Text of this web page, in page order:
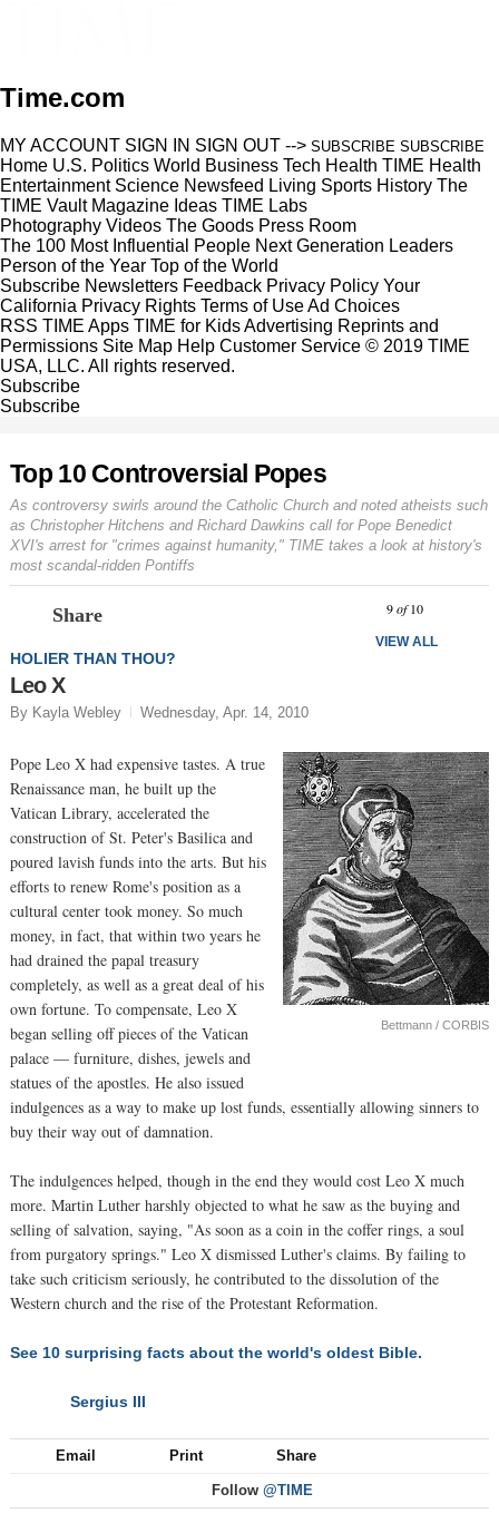
Time.com
MY ACCOUNT SIGN IN SIGN OUT --> SUBSCRIBE SUBSCRIBE
Home U.S. Politics World Business Tech Health TIME Health
Entertainment Science Newsfeed Living Sports History The
TIME Vault Magazine Ideas TIME Labs
Photography Videos The Goods Press Room
The 100 Most Influential People Next Generation Leaders
Person of the Year Top of the World
Subscribe Newsletters Feedback Privacy Policy Your
California Privacy Rights Terms of UseAd Choices
RSS TIME Apps TIME for KidsAdvertising Reprints and
Permissions Site Map Help Customer Service © 2019 TIME
USA, LLC. All rights reserved.
Subscribe
Subscribe
Top 10 Controversial Popes
As controversy swirls around the Catholic Church and noted atheists such
as Christopher Hitchens and Richard Dawkins call for Pope Benedict
XVI's arrest for "crimes against humanity," TIME takes a look at history's
most scandal-ridden Pontiffs
Share 9of 10
VIEW ALL
HOLIER THAN THOU?
Leo X
By Kayla Webley Wednesday, Apr. 14, 2010
Bettmann / CORBIS
Pope Leo X had expensive tastes. A true
Renaissance man, he built up the
Vatican Library, accelerated the
construction of St. Peter's Basilica and
poured lavish funds into the arts. But his
efforts to renew Rome's position as a
cultural center took money. So much
money, in fact, that within two years he
had drained the papal treasury
completely, as well as a great deal of his
own fortune. To compensate, Leo X
began selling off pieces of the Vatican
palace — furniture, dishes, jewels and
statues of the apostles. He also issued
indulgences as a way to make up lost funds, essentially allowing sinners to
buy their way out of damnation.
The indulgences helped, though in the end they would cost Leo X much
more. Martin Luther harshly objected to what he saw as the buying and
selling of salvation, saying, "As soon as a coin in the coffer rings, a soul
from purgatory springs." Leo X dismissed Luther's claims. By failing to
take such criticism seriously, he contributed to the dissolution of the
Western church and the rise of the Protestant Reformation.
See 10 surprising facts about the world's oldest Bible.
Sergius III
Email Print Share
Follow @TIME